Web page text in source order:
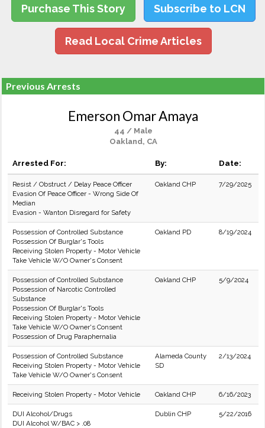
Purchase This Story Subscribe to LCN
Read Local Crime Articles
Previous Arrests
Emerson Omar Amaya
44 / Male
Oakland, CA
Arrested For: By: Date:
Resist / Obstruct / Delay Peace Officer
Evasion Of Peace Officer - Wrong Side Of
Median
Evasion - Wanton Disregard for Safety
Oakland CHP 7/29/2025
Possession of Controlled Substance
Possession Of Burglar's Tools
Receiving Stolen Property - Motor Vehicle
Take Vehicle W/O Owner's Consent
Oakland PD 8/19/2024
Possession of Controlled Substance
Possession of Narcotic Controlled
Substance
Possession Of Burglar's Tools
Receiving Stolen Property - Motor Vehicle
Take Vehicle W/O Owner's Consent
Possession of Drug Paraphernalia
Oakland CHP 5/9/2024
Possession of Controlled Substance
Receiving Stolen Property - Motor Vehicle
Take Vehicle W/O Owner's Consent
Alameda County
SD
2/13/2024
Receiving Stolen Property - Motor Vehicle Oakland CHP 6/16/2023
DUI Alcohol/Drugs
DUI Alcohol W/BAC > .08
Dublin CHP 5/22/2016